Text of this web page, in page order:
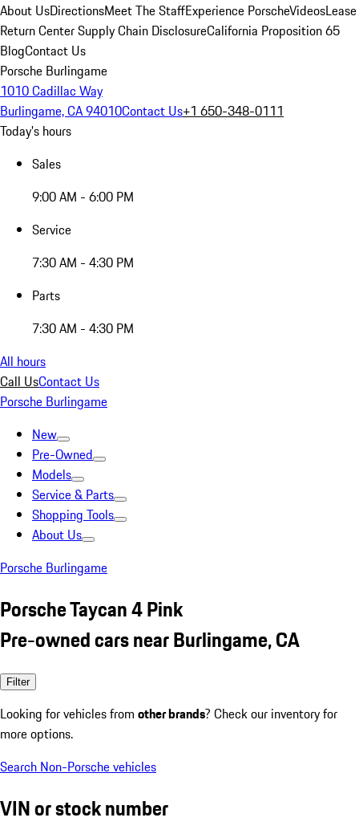
About UsDirectionsMeet The StaffExperience PorscheVideosLease
Return CenterSupply Chain DisclosureCalifornia Proposition 65
BlogContact Us
Porsche Burlingame
1010 Cadillac Way
Burlingame, CA 94010Contact Us+1 650-348-0111
Today's hours
Sales
9:00 AM - 6:00 PM
Service
7:30 AM - 4:30 PM
Parts
7:30 AM - 4:30 PM
All hours
Call UsContact Us
Porsche Burlingame
New
Pre-Owned
Models
Service & Parts
Shopping Tools
About Us
Porsche Burlingame
Porsche Taycan 4 Pink
Pre-owned cars near Burlingame, CA
Filter
Looking for vehicles from other brands? Check our inventory for
more options.
Search Non-Porsche vehicles
VIN or stock number